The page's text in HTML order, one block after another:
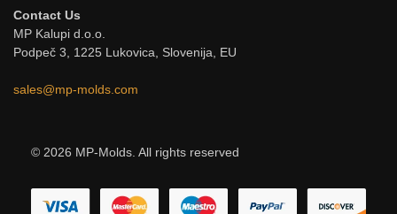
Contact Us
MP Kalupi d.o.o.
Podpeč 3, 1225 Lukovica, Slovenija, EU
sales@mp-molds.com
© 2026 MP-Molds. All rights reserved